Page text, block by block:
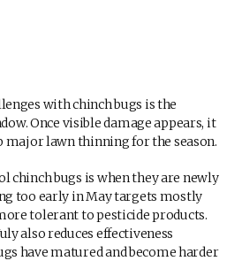
with chinch bugs is the
Once visible damage appears, it
major lawn thinning for the season.
chinch bugs is when they are newly
too early in May targets mostly
tolerant to pesticide products.
also reduces effectiveness
have matured and become harder